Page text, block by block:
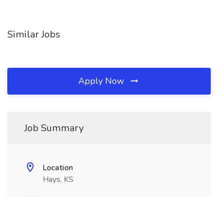
Similar Jobs
Apply Now
Job Summary
Location
Hays, KS